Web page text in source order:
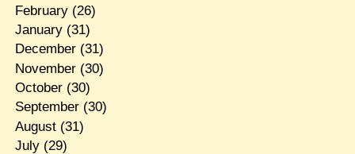
February(26)
January(31)
December(31)
November(30)
October(30)
September(30)
August(31)
July(29)